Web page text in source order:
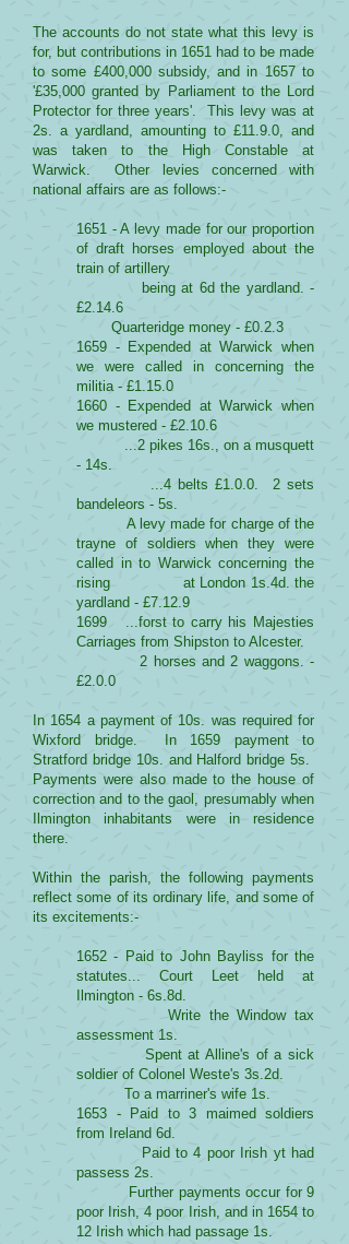
The accounts do not state what this levy is
for, but contributions in 1651 had to be made
to some £400,000 subsidy, and in 1657 to
'£35,000 granted by Parliament to the Lord
Protector for three years'. This levy was at
2s. a yardland, amounting to £11.9.0, and
was taken to the High Constable at
Warwick. Other levies concerned with
national affairs are as follows:-
1651 - A levy made for our proportion
of draft horses employed about the
train of artillery
being at 6d the yardland. -
£2.14.6
Quarteridge money - £0.2.3
1659 - Expended at Warwick when
we were called in concerning the
militia - £1.15.0
1660 - Expended at Warwick when
we mustered - £2.10.6
...2 pikes 16s., on a musquett
- 14s.
...4 belts £1.0.0. 2 sets
bandeleors - 5s.
A levy made for charge of the
trayne of soldiers when they were
called in to Warwick concerning the
rising at London 1s.4d. the
yardland - £7.12.9
1699 ...forst to carry his Majesties
Carriages from Shipston to Alcester.
2 horses and 2 waggons. -
£2.0.0
In 1654 a payment of 10s. was required for
Wixford bridge. In 1659 payment to
Stratford bridge 10s. and Halford bridge 5s.
Payments were also made to the house of
correction and to the gaol, presumably when
Ilmington inhabitants were in residence
there.
Within the parish, the following payments
reflect some of its ordinary life, and some of
its excitements:-
1652 - Paid to John Bayliss for the
statutes... Court Leet held at
Ilmington - 6s.8d.
Write the Window tax
assessment 1s.
Spent at Alline's of a sick
soldier of Colonel Weste's 3s.2d.
To a marriner's wife 1s.
1653 - Paid to 3 maimed soldiers
from Ireland 6d.
Paid to 4 poor Irish yt had
passess 2s.
Further payments occur for 9
poor Irish, 4 poor Irish, and in 1654 to
12 Irish which had passage 1s.